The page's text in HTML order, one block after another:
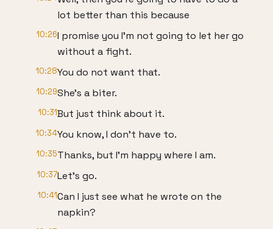
lot better than this because
10:26I promise you I'm not going to let her go
without a fight.
10:28You do not want that.
10:29She's a biter.
10:31But just think about it.
10:34You know, I don't have to.
10:35Thanks, but I'm happy where I am.
10:37Let's go.
10:41Can I just see what he wrote on the
napkin?